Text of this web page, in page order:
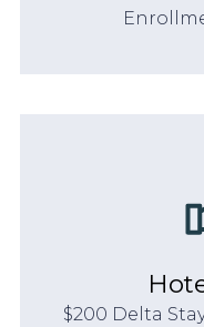
$200 Delta